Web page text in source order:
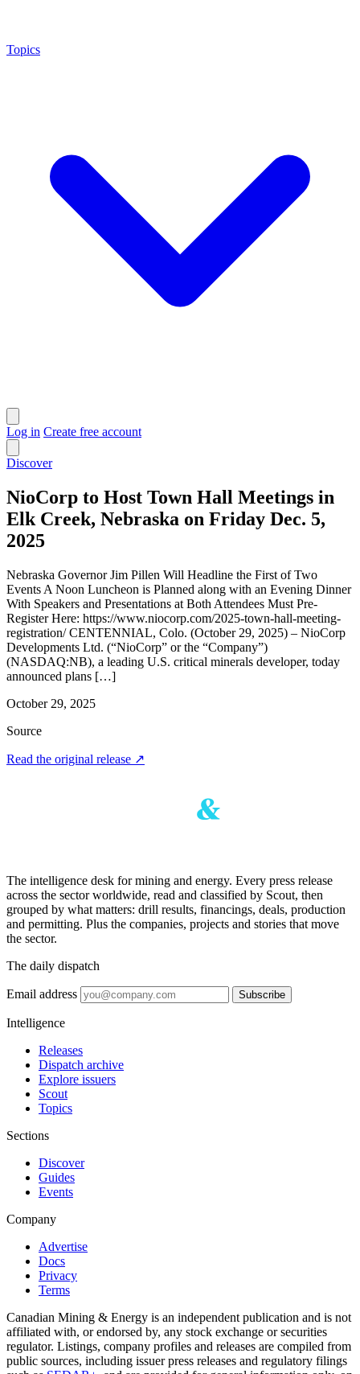
Topics
Log in Create free account
Discover
NioCorp to Host Town Hall Meetings in
Elk Creek, Nebraska on Friday Dec. 5,
2025
Nebraska Governor Jim Pillen Will Headline the First of Two
Events A Noon Luncheon is Planned along with an Evening Dinner
With Speakers and Presentations at Both Attendees Must Pre-
Register Here: https://www.niocorp.com/2025-town-hall-meeting-
registration/ CENTENNIAL, Colo. (October 29, 2025) – NioCorp
Developments Ltd. (“NioCorp” or the “Company”)
(NASDAQ:NB), a leading U.S. critical minerals developer, today
announced plans […]
October 29, 2025
Source
Read the original release ↗
The intelligence desk for mining and energy. Every press release
across the sector worldwide, read and classified by Scout, then
grouped by what matters: drill results, financings, deals, production
and permitting. Plus the companies, projects and stories that move
the sector.
The daily dispatch
Email address Subscribe
Intelligence
Releases
Dispatch archive
Explore issuers
Scout
Topics
Sections
Discover
Guides
Events
Company
Advertise
Docs
Privacy
Terms
Canadian Mining & Energy is an independent publication and is not
affiliated with, or endorsed by, any stock exchange or securities
regulator. Listings, company profiles and releases are compiled from
public sources, including issuer press releases and regulatory filings